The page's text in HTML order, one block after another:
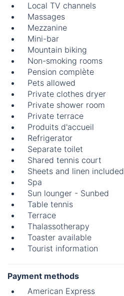
Local TV channels
Massages
Mezzanine
Mini-bar
Mountain biking
Non-smoking rooms
Pension complète
Pets allowed
Private clothes dryer
Private shower room
Private terrace
Produits d'accueil
Refrigerator
Separate toilet
Shared tennis court
Sheets and linen included
Spa
Sun lounger - Sunbed
Table tennis
Terrace
Thalassotherapy
Toaster available
Tourist information
Payment methods
American Express